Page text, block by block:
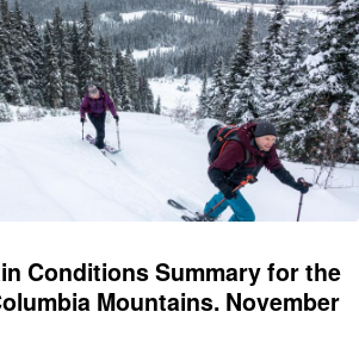
Conditions Summary for the
Mountains. November